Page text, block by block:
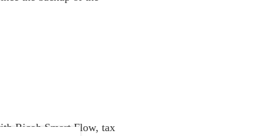
Ricoh Smart Flow, tax